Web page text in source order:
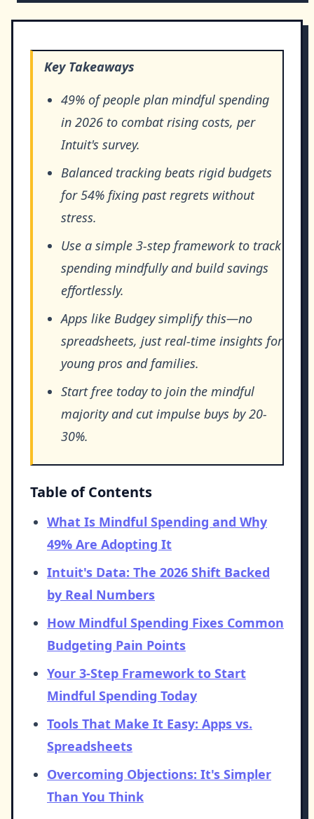
Key Takeaways
49% of people plan mindful spending
in 2026 to combat rising costs, per
Intuit's survey.
Balanced tracking beats rigid budgets
for 54% fixing past regrets without
stress.
Use a simple 3-step framework to track
spending mindfully and build savings
effortlessly.
Apps like Budgey simplify this—no
spreadsheets, just real-time insights for
young pros and families.
Start free today to join the mindful
majority and cut impulse buys by 20-
30%.
Table of Contents
What Is Mindful Spending and Why
49% Are Adopting It
Intuit's Data: The 2026 Shift Backed
by Real Numbers
How Mindful Spending Fixes Common
Budgeting Pain Points
Your 3-Step Framework to Start
Mindful Spending Today
Tools That Make It Easy: Apps vs.
Spreadsheets
Overcoming Objections: It's Simpler
Than You Think